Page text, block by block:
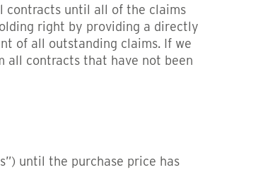
contracts until all of the claims
right by providing a directly
of all outstanding claims. If we
all contracts that have not been
until the purchase price has